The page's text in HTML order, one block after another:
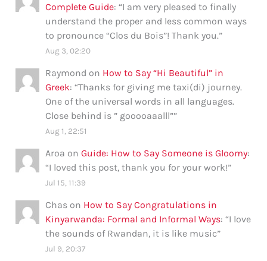
Complete Guide: “I am very pleased to finally
understand the proper and less common ways
to pronounce “Clos du Bois”! Thank you.”
Aug 3, 02:20
Raymond on How to Say “Hi Beautiful” in
Greek: “Thanks for giving me taxi(di) journey.
One of the universal words in all languages.
Close behind is ” gooooaaalll””
Aug 1, 22:51
Aroa onGuide: How to Say Someone is Gloomy:
“I loved this post, thank you for your work!”
Jul 15, 11:39
Chas on How to Say Congratulations in
Kinyarwanda: Formal and Informal Ways: “I love
the sounds of Rwandan, it is like music”
Jul 9, 20:37